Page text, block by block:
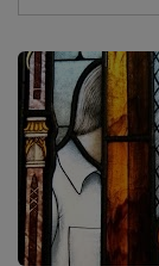
Search
Saints